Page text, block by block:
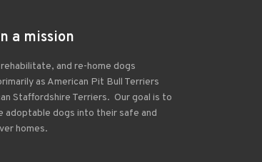
a mission
and re-home dogs
as American Pit Bull Terriers
Staffordshire Terriers. Our goal is to
adoptable dogs into their safe and
homes.